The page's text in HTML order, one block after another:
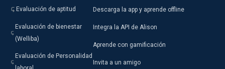
Evaluación de aptitud
Evaluación de bienestar
(Welliba)
Evaluación de Personalidad
Descarga la app y aprende offline
Integra la API de Alison
Aprende con gamificación
Invita a un amigo